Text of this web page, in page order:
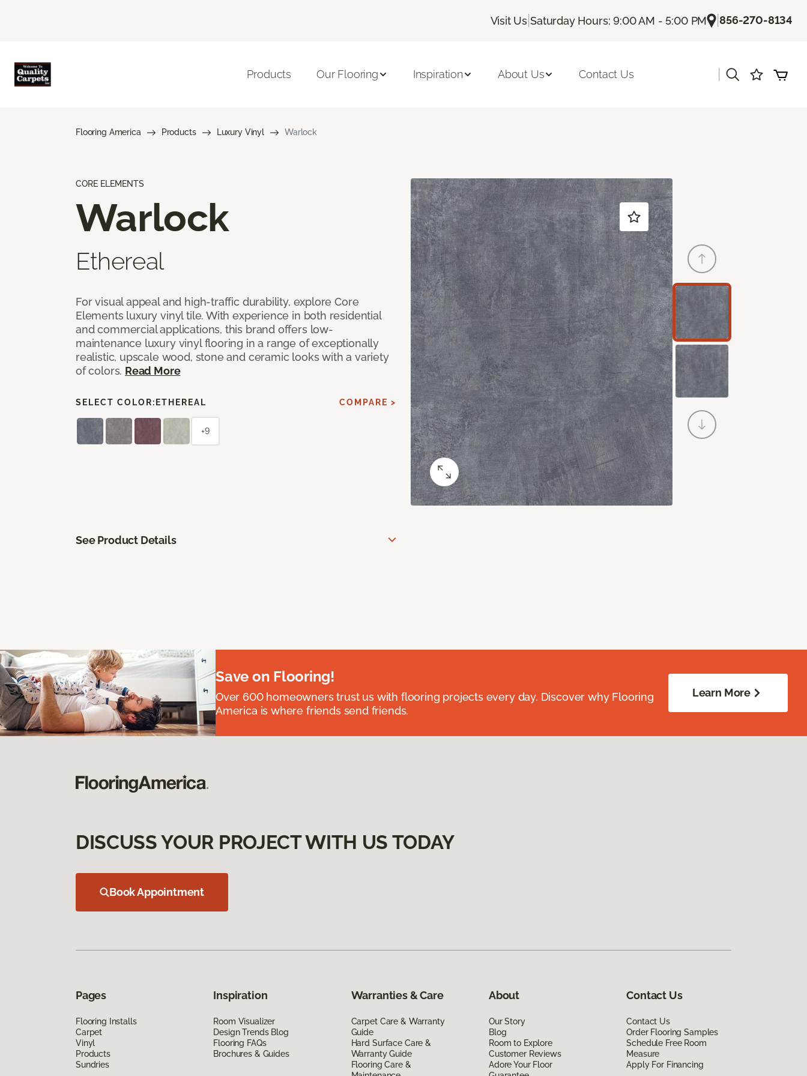
Visit Us |Saturday Hours: 9:00 AM - 5:00 PM |856-270-8134
Products Our Flooring Inspiration About Us Contact Us
Flooring America Products Luxury Vinyl Warlock
CORE ELEMENTS
Warlock
Ethereal
For visual appeal and high-traffic durability, explore Core
Elements luxury vinyl tile. With experience in both residential
and commercial applications, this brand offers low-
maintenance luxury vinyl flooring in a range of exceptionally
realistic, upscale wood, stone and ceramic looks with a variety
of colors. Read More
SELECT COLOR: ETHEREAL COMPARE >
+9
See Product Details
Save on Flooring!
Over 600 homeowners trust us with flooring projects every day. Discover why Flooring
America is where friends send friends.
Learn More
DISCUSS YOUR PROJECT WITH US TODAY
Book Appointment
Pages
Flooring Installs
Carpet
Vinyl
Products
Sundries
Inspiration
Room Visualizer
Design Trends Blog
Flooring FAQs
Brochures & Guides
Warranties & Care
Carpet Care & Warranty
Guide
Hard Surface Care &
Warranty Guide
Flooring Care &
About
Our Story
Blog
Room to Explore
Customer Reviews
Adore Your Floor
Contact Us
Contact Us
Order Flooring Samples
Schedule Free Room
Measure
Apply For Financing